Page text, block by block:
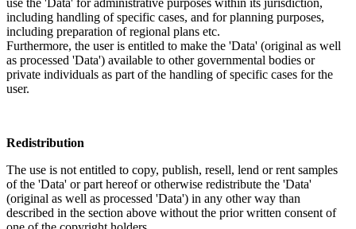
including handling of specific cases, and for planning purposes,
including preparation of regional plans etc.
Furthermore, the user is entitled to make the 'Data' (original as well
as processed 'Data') available to other governmental bodies or
private individuals as part of the handling of specific cases for the
user.
Redistribution
The use is not entitled to copy, publish, resell, lend or rent samples
of the 'Data' or part hereof or otherwise redistribute the 'Data'
(original as well as processed 'Data') in any other way than
described in the section above without the prior written consent of